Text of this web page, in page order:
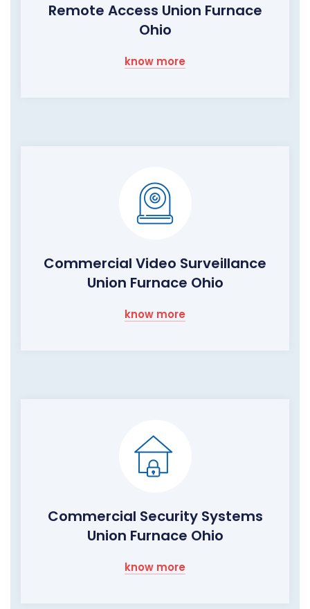
Remote Access Union Furnace
Ohio
know more
Commercial Video Surveillance
Union Furnace Ohio
know more
Commercial Security Systems
Union Furnace Ohio
know more